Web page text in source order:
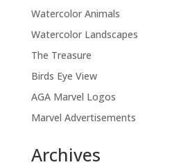
Watercolor Animals
Watercolor Landscapes
The Treasure
Birds Eye View
AGA Marvel Logos
Marvel Advertisements
Archives